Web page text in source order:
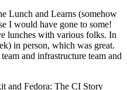
Lunch and Learns (somehow
I would have gone to some!
lunches with various folks. In
in person, which was great.
and infrastructure team and
and Fedora: The CI Story